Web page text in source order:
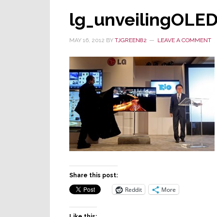
MAY 16, 2012 BY TJGREEN82 LEAVE A COMMENT
Share this post:
Reddit More